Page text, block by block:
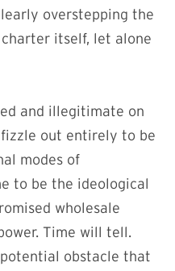
overstepping the
itself, let alone
and illegitimate on
out entirely to be
modes of
to be the ideological
wholesale
Time will tell.
obstacle that